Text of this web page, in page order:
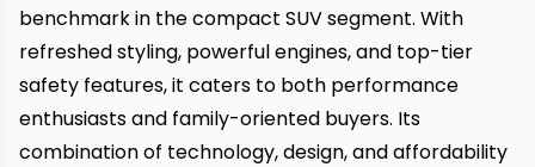
benchmark in the compact SUV segment. With
refreshed styling, powerful engines, and top-tier
safety features, it caters to both performance
enthusiasts and family-oriented buyers. Its
combination of technology, design, and affordability